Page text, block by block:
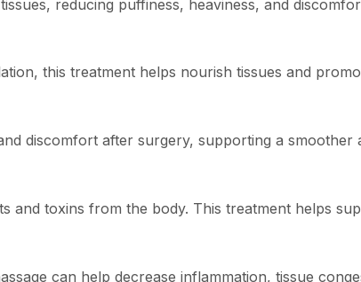
reducing puffiness, heaviness, and
this treatment helps nourish tissues and
discomfort after surgery, supporting a
toxins from the body. This treatment helps
can help decrease inflammation, tissue